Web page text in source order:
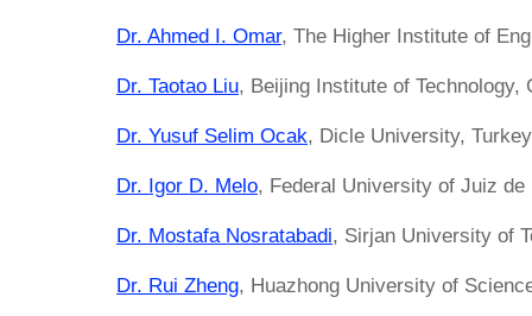
Dr. Ahmed I. Omar, The Higher Institute of
Dr. Taotao Liu, Beijing Institute of Technology,
Dr. Yusuf Selim Ocak, Dicle University, Turkey
Dr. Igor D. Melo, Federal University of Juiz de
Dr. Mostafa Nosratabadi, Sirjan University of
Dr. Rui Zheng, Huazhong University of